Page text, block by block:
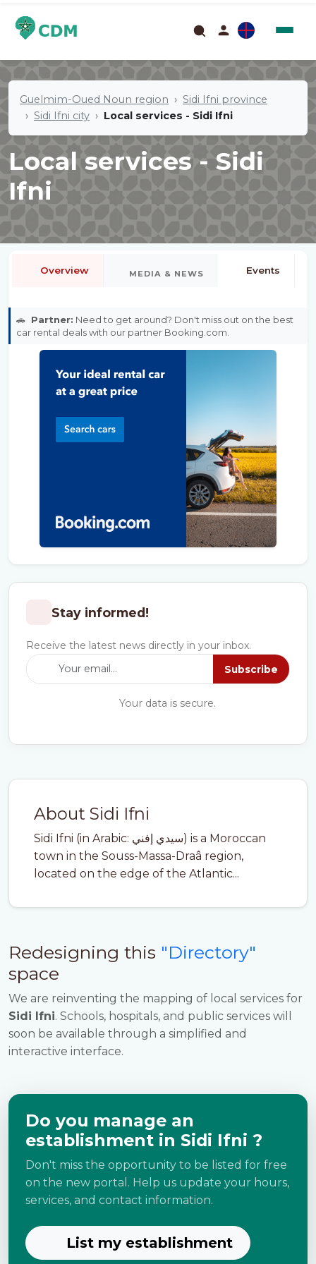
Guelmim-Oued Noun region
Sidi Ifni province
Sidi Ifni city
Local services - Sidi Ifni
Local services - Sidi
Ifni
About Sidi Ifni
Sidi Ifni (in Arabic: سيدي إفني) is a Moroccan
town in the Souss-Massa-Draâ region,
located on the edge of the Atlantic...
Redesigning this "Directory"
space
We are reinventing the mapping of local services for
Sidi Ifni. Schools, hospitals, and public services will
soon be available through a simplified and
interactive interface.
Do you manage an
establishment in Sidi Ifni ?
Don't miss the opportunity to be listed for free
on the new portal. Help us update your hours,
services, and contact information.
List my establishment
Overview MEDIA & NEWS Events
🚗 Partner: Need to get around? Don't miss out on the best
car rental deals with our partner Booking.com.
Stay informed!
Receive the latest news directly in your inbox.
Subscribe
Your data is secure.